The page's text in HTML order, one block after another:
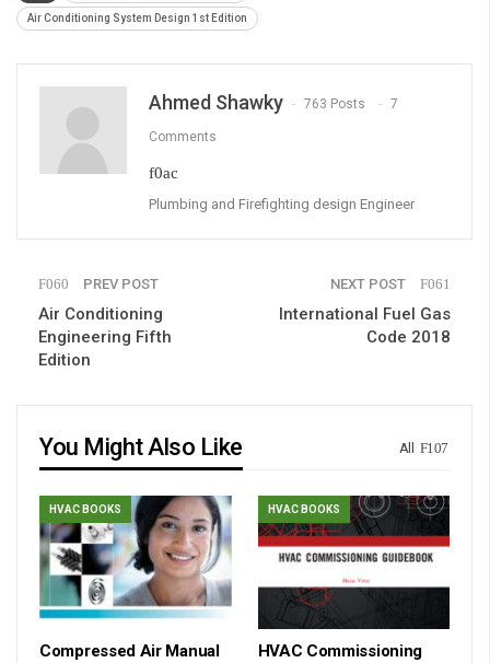
Air Conditioning System Design 1st Edition
Ahmed Shawky 763 Posts 7
Comments
Plumbing and Firefighting design Engineer
PREV POST
Air Conditioning
Engineering Fifth
Edition
NEXT POST
International Fuel Gas
Code 2018
All
You Might Also Like
HVAC BOOKS
Compressed Air Manual
HVAC BOOKS
HVAC Commissioning